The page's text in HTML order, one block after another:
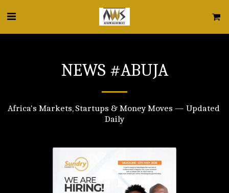
NEWS #ABUJA
Africa's Markets, Startups & Money Moves — Updated
Daily